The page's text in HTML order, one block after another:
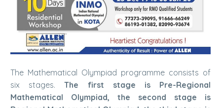
The Mathematical Olympiad programme consists of
six stages.The first stage is Pre-Regional
Mathematical Olympiad, the second stage is